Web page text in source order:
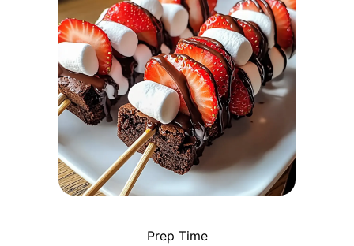
Prep Time